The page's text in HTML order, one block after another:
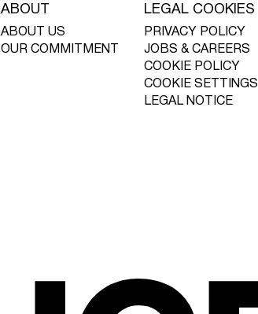
ABOUT
ABOUT US
OUR COMMITMENT
LEGAL COOKIES
PRIVACY POLICY
JOBS & CAREERS
COOKIE POLICY
COOKIE SETTINGS
LEGAL NOTICE